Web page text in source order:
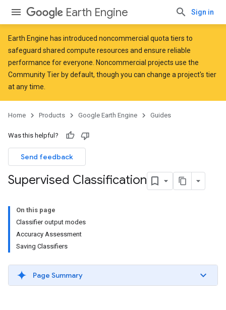
Earth Engine Sign in
Earth Engine has introduced noncommercial quota tiers to
safeguard shared compute resources and ensure reliable
performance for everyone. Noncommercial projects use the
Community Tier by default, though you can change a project's tier
at any time.
Home Products Google Earth Engine Guides
Was this helpful?
Send feedback
Supervised Classification
On this page
Classifier output modes
Accuracy Assessment
Saving Classifiers
Page Summary